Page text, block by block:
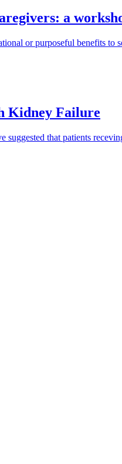
a
or purposeful benefits
Kidney Failure
suggested that patients